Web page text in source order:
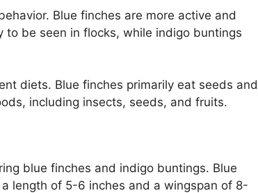
Blue finches are more active and
to be seen in flocks, while indigo buntings
diets. Blue finches primarily eat seeds and
including insects, seeds, and fruits.
blue finches and indigo buntings. Blue
length of 5-6 inches and a wingspan of 8-